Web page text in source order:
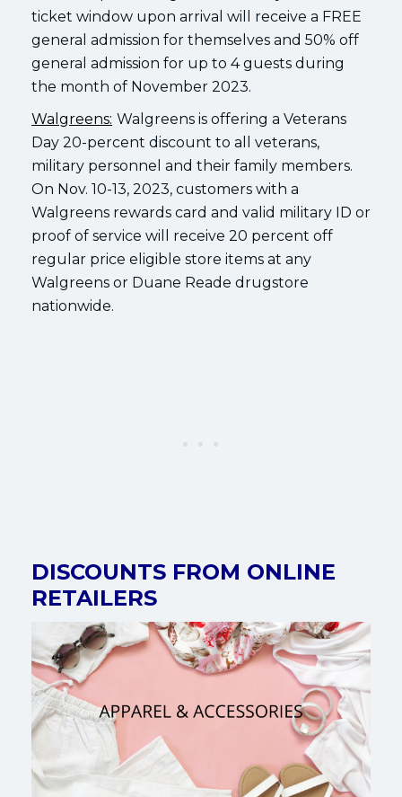
ticket window upon arrival will receive a FREE
general admission for themselves and 50% off
general admission for up to 4 guests during
the month of November 2023.
Walgreens: Walgreens is offering a Veterans
Day 20-percent discount to all veterans,
military personnel and their family members.
On Nov. 10-13, 2023, customers with a
Walgreens rewards card and valid military ID or
proof of service will receive 20 percent off
regular price eligible store items at any
Walgreens or Duane Reade drugstore
nationwide.
DISCOUNTS FROM ONLINE
RETAILERS